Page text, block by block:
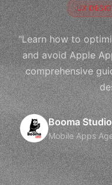
UX
"Learn how to
and avoid Apple
comprehensive
Booma Studio
Mobile Apps